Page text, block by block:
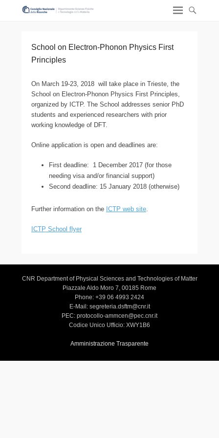
School on Electron-Phonon Physics First
Principles
On March 19-23, 2018 will take place in Trieste, the
School on Electron-Phonon Physics First Principles,
organized by ICTP. The School addresses senior PhD
students and experienced researchers with prior
working knowledge of DFT.
Online application is open and deadlines are:
First deadline: 1 December 2017 (for those
needing visa and/or financial support)
Second deadline: 15 January 2018 (otherwise)
Further information on the ICTP web site.
ICTP School flyer
CNR Department of Physical Sciences and Technologies of Matter
Piazzale Aldo Moro 7, 00185 Rome
Phone: +39 06 4993 2424
E-Mail: segreteria.dsftm@cnr.it
PEC: protocollo-ammcen@pec.cnr.it
Codice Unico Ufficio: XWY1B6
Amministrazione Trasparente